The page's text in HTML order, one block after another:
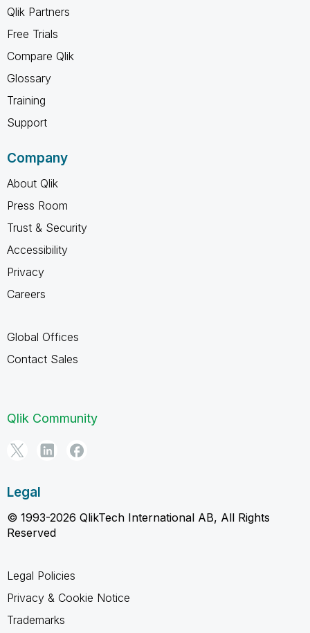
Qlik Partners
Free Trials
Compare Qlik
Glossary
Training
Support
Company
About Qlik
Press Room
Trust & Security
Accessibility
Privacy
Careers
Global Offices
Contact Sales
Qlik Community
Legal
© 1993-2026 QlikTech International AB, All Rights
Reserved
Legal Policies
Privacy & Cookie Notice
Trademarks